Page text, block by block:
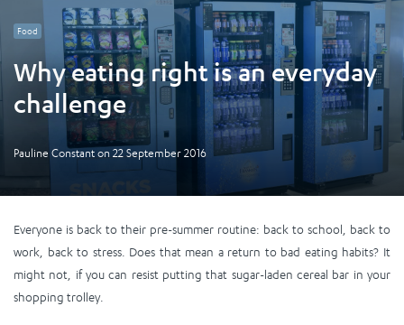
Food
Why eating right is an everyday
challenge
Pauline Constant on 22 September 2016
Everyone is back to their pre-summer routine: back to school, back to
work, back to stress. Does that mean a return to bad eating habits? It
might not, if you can resist putting that sugar-laden cereal bar in your
shopping trolley.